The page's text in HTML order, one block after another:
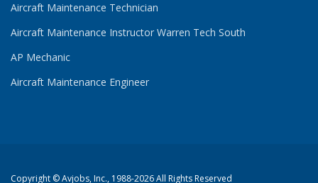
Aircraft Maintenance Technician
Aircraft Maintenance Instructor Warren Tech South
AP Mechanic
Aircraft Maintenance Engineer
Copyright ©Avjobs, Inc., 1988-2026 All Rights Reserved